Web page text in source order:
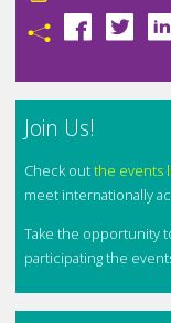
Join Us!
Check outthe events
meet internationally
Take the opportunity
participating the